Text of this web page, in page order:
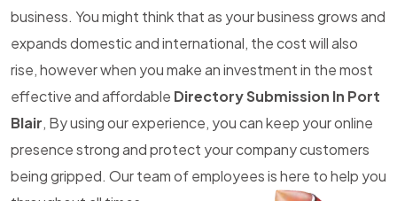
business. You might think that as your business grows and
expands domestic and international, the cost will also
rise, however when you make an investment in the most
effective and affordable Directory Submission In Port
Blair, By using our experience, you can keep your online
presence strong and protect your company customers
being gripped. Our team of employees is here to help you